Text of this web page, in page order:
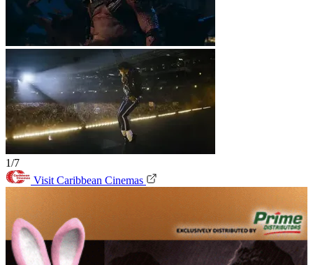
1/7
Visit Caribbean Cinemas